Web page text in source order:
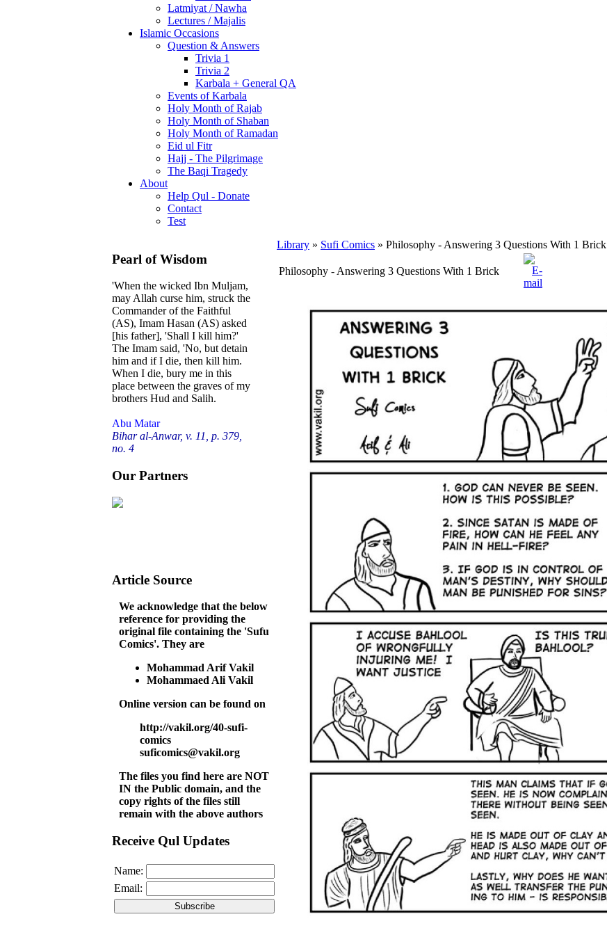
Latmiyat / Nawha
Lectures / Majalis
Islamic Occasions
Question & Answers
Trivia 1
Trivia 2
Karbala + General QA
Events of Karbala
Holy Month of Rajab
Holy Month of Shaban
Holy Month of Ramadan
Eid ul Fitr
Hajj - The Pilgrimage
The Baqi Tragedy
About
Help Qul - Donate
Contact
Test
Pearl of Wisdom
'When the wicked Ibn Muljam,
may Allah curse him, struck the
Commander of the Faithful
(AS), Imam Hasan (AS) asked
[his father], 'Shall I kill him?'
The Imam said, 'No, but detain
him and if I die, then kill him.
When I die, bury me in this
place between the graves of my
brothers Hud and Salih.
Abu Matar
Bihar al-Anwar, v. 11, p. 379,
no. 4
Our Partners
Article Source
We acknowledge that the below
reference for providing the
original file containing the 'Sufu
Comics'. They are
Mohammad Arif Vakil
Mohammaed Ali Vakil
Online version can be found on
http://vakil.org/40-sufi-
comics
suficomics@vakil.org
The files you find here are NOT
IN the Public domain, and the
copy rights of the files still
remain with the above authors
Receive Qul Updates
Name:
Email:
Library » Sufi Comics » Philosophy - Answering 3 Questions With 1 Brick
Philosophy - Answering 3 Questions With 1 Brick